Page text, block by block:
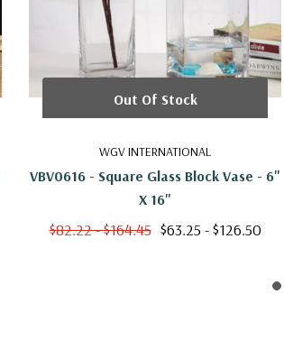
WGV INTERNATIONAL
VBV0616 - Square Glass Block Vase - 6"
X 16"
$82.22 - $164.45 $63.25 - $126.50
Out Of Stock